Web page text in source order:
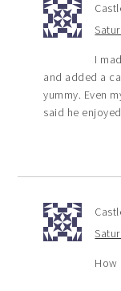
I
and added a
yummy. Even
said he
How